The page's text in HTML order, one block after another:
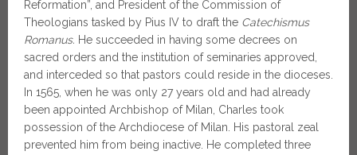
Reformation”, and President of the Commission of
Theologians tasked by Pius IV to draft the Catechismus
Romanus. He succeeded in having some decrees on
sacred orders and the institution of seminaries approved,
and interceded so that pastors could reside in the dioceses.
In 1565, when he was only 27 years old and had already
been appointed Archbishop of Milan, Charles took
possession of the Archdiocese of Milan. His pastoral zeal
prevented him from being inactive. He completed three